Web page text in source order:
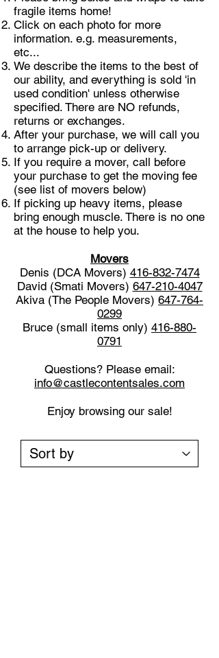
fragile items home!
Click on each photo for more
information. e.g. measurements,
etc...
We describe the items to the best of
our ability, and everything is sold 'in
used condition' unless otherwise
specified. There are NO refunds,
returns or exchanges.
After your purchase, we will call you
to arrange pick-up or delivery.
If you require a mover, call before
your purchase to get the moving fee
(see list of movers below)
If picking up heavy items, please
bring enough muscle. There is no one
at the house to help you.
Movers
Denis (DCA Movers) 416-832-7474
David (Smati Movers) 647-210-4047
Akiva (The People Movers) 647-764-
0299
Bruce (small items only) 416-880-
0791
Questions? Please email:
info@castlecontentsales.com
Enjoy browsing our sale!